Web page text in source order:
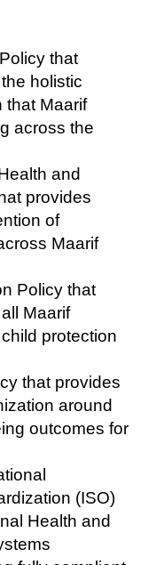
that
holistic
that Maarif
across the
and
provides
of
Maarif
Policy that
Maarif
protection
that provides
around
outcomes for
(ISO)
Health and